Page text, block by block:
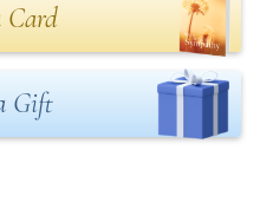
Card
Gift